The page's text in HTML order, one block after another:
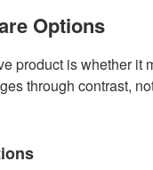
Options
product is whether it
through contrast,